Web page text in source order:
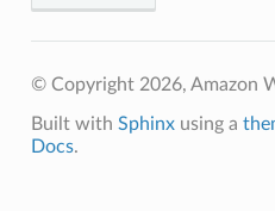
© Copyright 2026, Amazon
Built with Sphinxusing a
Docs.